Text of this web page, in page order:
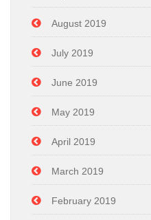
August 2019
July 2019
June 2019
May 2019
April 2019
March 2019
February 2019